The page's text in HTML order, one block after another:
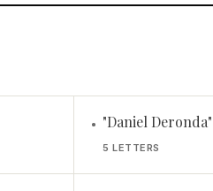
• "Daniel
5 LETTERS